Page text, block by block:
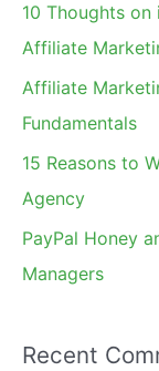
10 Thoughts
Affiliate
Affiliate
Fundamentals
15 Reasons to
Agency
PayPal Honey
Managers
Recent